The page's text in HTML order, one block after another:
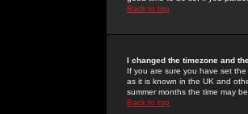
Back to top
I changed the timezone and
If you are sure you have set
as it is known in the UK and
summer months the time may
Back to top